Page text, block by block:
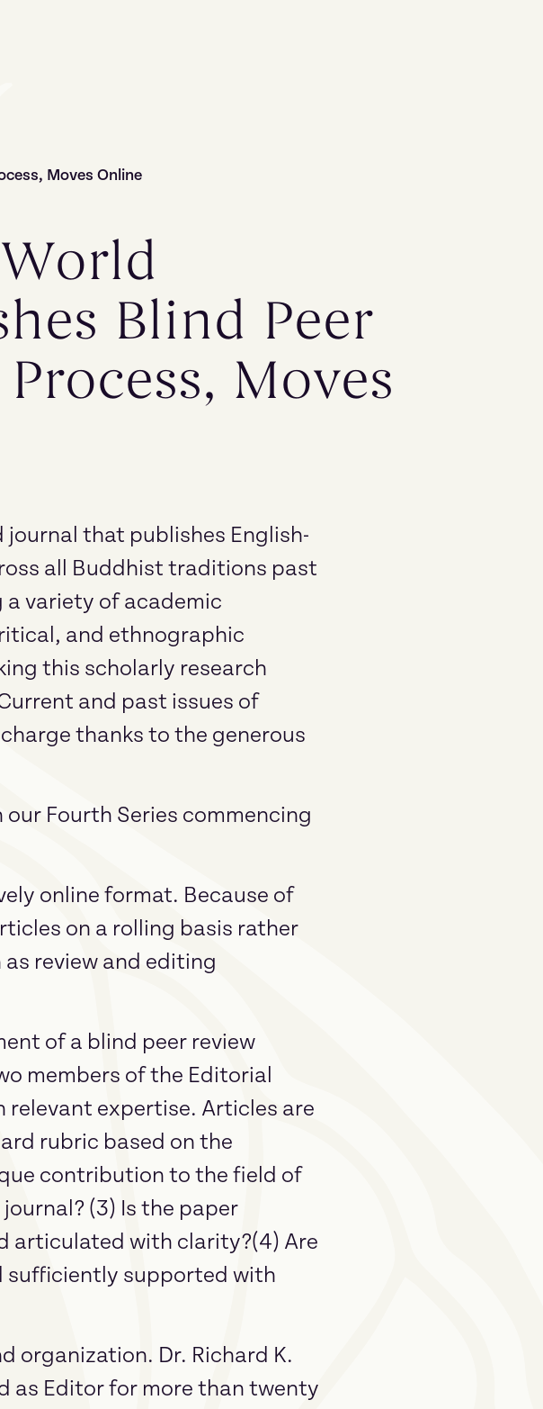
Moves Online
Blind Peer
Moves
that publishes English-
all Buddhist traditions past
a variety of academic
and ethnographic
this scholarly research
and past issues of
thanks to the generous
Fourth Series commencing
online format. Because of
on a rolling basis rather
review and editing
of a blind peer review
members of the Editorial
expertise. Articles are
rubric based on the
contribution to the field of
(3) Is the paper
articulated with clarity?(4) Are
sufficiently supported with
organization. Dr. Richard K.
as Editor for more than twenty